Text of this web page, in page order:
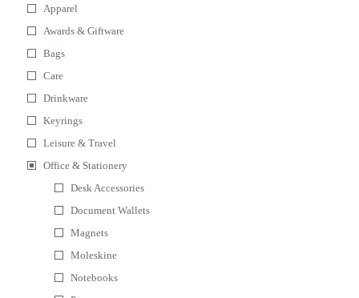
Apparel
Awards & Giftware
Bags
Care
Drinkware
Keyrings
Leisure & Travel
Office & Stationery
Desk Accessories
Document Wallets
Magnets
Moleskine
Notebooks